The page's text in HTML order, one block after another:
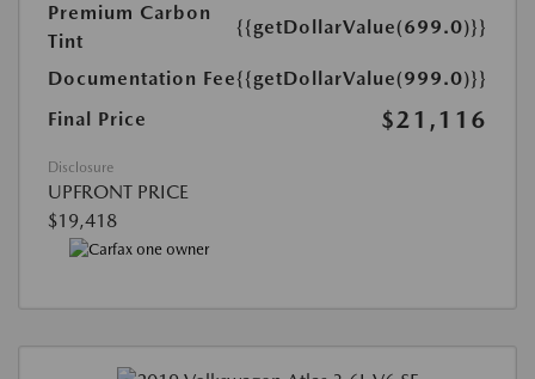
Premium Carbon
Tint
{{getDollarValue(699.0)}}
Documentation Fee{{getDollarValue(999.0)}}
Final Price
$21,116
Disclosure
UPFRONT PRICE
$19,418